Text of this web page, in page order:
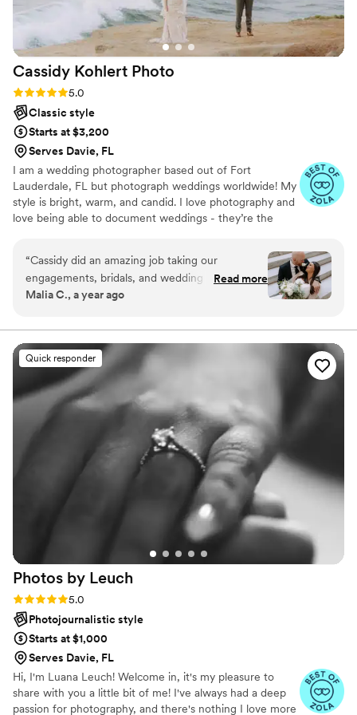
Cassidy Kohlert Photo
Rating: 5.0 (7 reviews)
5.0
Classic style
Starts at $3,200
Serves Davie, FL
I am a wedding photographer based out of Fort
Lauderdale, FL but photograph weddings worldwide! My
style is bright, warm, and candid. I love photography and
love being able to document weddings - they’re the
be everything you want it to be and for you to have
beautiful images to remember it by.
“Cassidy did an amazing job taking our
engagements, bridals, and wedding day photos
and video. She worked around our schedule to
malfunctions, photoshop, etc. She makes you
feel so comfortable so you end up looking
amazing in pictures. I have never felt more
beautiful!”
Read more
Malia C., a year ago
Quick responder
Photos by Leuch
Rating: 5.0 (7 reviews)
5.0
Photojournalistic style
Starts at $1,000
Serves Davie, FL
Hi, I'm Luana Leuch! Welcome in, it's my pleasure to
share with you a little bit of me! I've always had a deep
passion for photography, and there's nothing I love more